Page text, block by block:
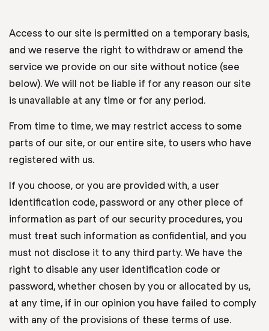
Access to our site is permitted on a temporary basis,
and we reserve the right to withdraw or amend the
service we provide on our site without notice (see
below). We will not be liable if for any reason our site
is unavailable at any time or for any period.
From time to time, we may restrict access to some
parts of our site, or our entire site, to users who have
registered with us.
If you choose, or you are provided with, a user
identification code, password or any other piece of
information as part of our security procedures, you
must treat such information as confidential, and you
must not disclose it to any third party. We have the
right to disable any user identification code or
password, whether chosen by you or allocated by us,
at any time, if in our opinion you have failed to comply
with any of the provisions of these terms of use.